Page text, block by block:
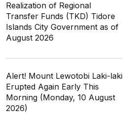
Realization of Regional
Transfer Funds (TKD) Tidore
Islands City Government as of
August 2026
Alert! Mount Lewotobi Laki-laki
Erupted Again Early This
Morning (Monday, 10 August
2026)